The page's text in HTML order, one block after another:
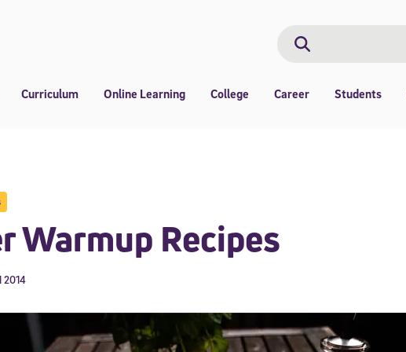
Search
Curriculum Online Learning College Career Students
Warmup Recipes
2014